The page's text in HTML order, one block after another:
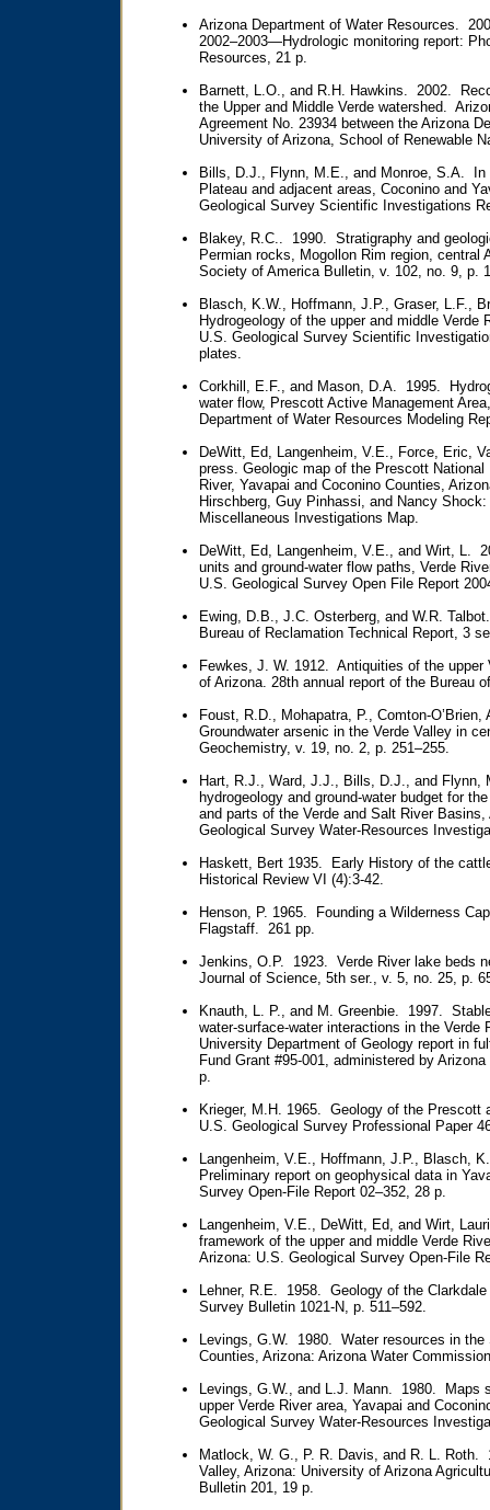
Arizona Department of Water Resources.
2002–2003—Hydrologic monitoring report:
Resources, 21 p.
Barnett, L.O., and R.H. Hawkins. 2002.
the Upper and Middle Verde watershed.
Agreement No. 23934 between the Arizona
University of Arizona, School of Renewable
Bills, D.J., Flynn, M.E., and Monroe, S.A.
Plateau and adjacent areas, Coconino and
Geological Survey Scientific Investigations
Blakey, R.C.. 1990. Stratigraphy and
Permian rocks, Mogollon Rim region, central
Society of America Bulletin, v. 102, no. 9, p.
Blasch, K.W., Hoffmann, J.P., Graser, L.F.,
Hydrogeology of the upper and middle Verde
U.S. Geological Survey Scientific
plates.
Corkhill, E.F., and Mason, D.A. 1995.
water flow, Prescott Active Management
Department of Water Resources Modeling
DeWitt, Ed, Langenheim, V.E., Force, Eric,
press. Geologic map of the Prescott
River, Yavapai and Coconino Counties,
Hirschberg, Guy Pinhassi, and Nancy
Miscellaneous Investigations Map.
DeWitt, Ed, Langenheim, V.E., and Wirt, L.
units and ground-water flow paths, Verde
U.S. Geological Survey Open File Report
Ewing, D.B., J.C. Osterberg, and W.R.
Bureau of Reclamation Technical Report, 3
Fewkes, J. W. 1912. Antiquities of the upper
of Arizona. 28th annual report of the Bureau
Foust, R.D., Mohapatra, P., Comton-
Groundwater arsenic in the Verde Valley in
Geochemistry, v. 19, no. 2, p. 251–255.
Hart, R.J., Ward, J.J., Bills, D.J., and
hydrogeology and ground-water budget for
and parts of the Verde and Salt River
Geological Survey Water-Resources
Haskett, Bert 1935. Early History of the
Historical Review VI (4):3-42.
Henson, P. 1965. Founding a Wilderness
Flagstaff. 261 pp.
Jenkins, O.P. 1923. Verde River lake beds
Journal of Science, 5th ser., v. 5, no. 25, p.
Knauth, L. P., and M. Greenbie. 1997.
water-surface-water interactions in the Verde
University Department of Geology report in
Fund Grant #95-001, administered by
p.
Krieger, M.H. 1965. Geology of the Prescott
U.S. Geological Survey Professional Paper
Langenheim, V.E., Hoffmann, J.P., Blasch,
Preliminary report on geophysical data in
Survey Open-File Report 02–352, 28 p.
Langenheim, V.E., DeWitt, Ed, and Wirt,
framework of the upper and middle Verde
Arizona: U.S. Geological Survey Open-File
Lehner, R.E. 1958. Geology of the
Survey Bulletin 1021-N, p. 511–592.
Levings, G.W. 1980. Water resources in the
Counties, Arizona: Arizona Water
Levings, G.W., and L.J. Mann. 1980. Maps
upper Verde River area, Yavapai and
Geological Survey Water-Resources
Matlock, W. G., P. R. Davis, and R. L. Roth.
Valley, Arizona: University of Arizona
Bulletin 201, 19 p.